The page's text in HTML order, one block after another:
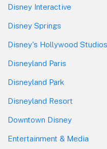
Disney Interactive
Disney Springs
Disney's Hollywood Studios
Disneyland Paris
Disneyland Park
Disneyland Resort
Downtown Disney
Entertainment & Media